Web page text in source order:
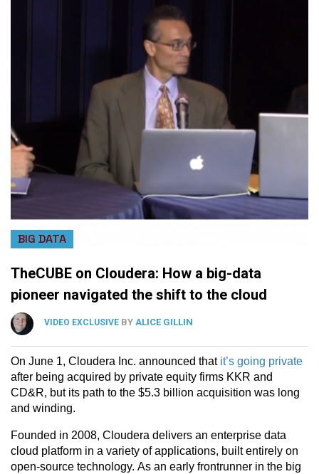
BIG DATA
TheCUBE on Cloudera: How a big-data
pioneer navigated the shift to the cloud
VIDEO EXCLUSIVE BY ALICE GILLIN
On June 1, Cloudera Inc. announced that it’s going private
after being acquired by private equity firms KKR and
CD&R, but its path to the $5.3 billion acquisition was long
and winding.
Founded in 2008, Cloudera delivers an enterprise data
cloud platform in a variety of applications, built entirely on
open-source technology. As an early frontrunner in the big